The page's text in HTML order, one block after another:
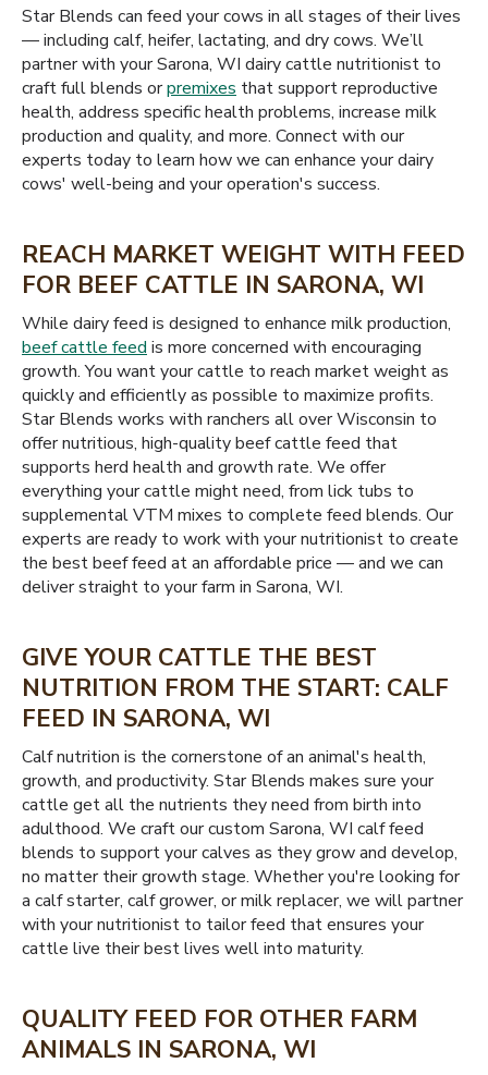
Star Blends can feed your cows in all stages of their lives
— including calf, heifer, lactating, and dry cows. We’ll
partner with your Sarona, WI dairy cattle nutritionist to
craft full blends orpremixes that support reproductive
health, address specific health problems, increase milk
production and quality, and more. Connect with our
experts today to learn how we can enhance your dairy
cows' well-being and your operation's success.
REACH MARKET WEIGHT WITH FEED
FOR BEEF CATTLE IN SARONA, WI
While dairy feed is designed to enhance milk production,
beef cattle feed is more concerned with encouraging
growth. You want your cattle to reach market weight as
quickly and efficiently as possible to maximize profits.
Star Blends works with ranchers all over Wisconsin to
offer nutritious, high-quality beef cattle feed that
supports herd health and growth rate. We offer
everything your cattle might need, from lick tubs to
supplemental VTM mixes to complete feed blends. Our
experts are ready to work with your nutritionist to create
the best beef feed at an affordable price — and we can
deliver straight to your farm in Sarona, WI.
GIVE YOUR CATTLE THE BEST
NUTRITION FROM THE START: CALF
FEED IN SARONA, WI
Calf nutrition is the cornerstone of an animal's health,
growth, and productivity. Star Blends makes sure your
cattle get all the nutrients they need from birth into
adulthood. We craft our custom Sarona, WI calf feed
blends to support your calves as they grow and develop,
no matter their growth stage. Whether you're looking for
a calf starter, calf grower, or milk replacer, we will partner
with your nutritionist to tailor feed that ensures your
cattle live their best lives well into maturity.
QUALITY FEED FOR OTHER FARM
ANIMALS IN SARONA, WI